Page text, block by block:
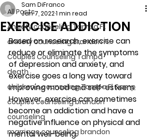
All Posts
Anxiety counseling Tampa Fl.
anxiety counseling Brandon Fl.
Couples Counseling Tampa
death
children's counseling Tampa Fl &amp
couples counseling brandon
counseling
marriage counseling brandon
EXERCISE ADDICTION
Sam DiFranco
Jan 7, 20221 min read
Based on research, exercise can
reduce or eliminate the symptoms
of depression and anxiety, and
exercise goes a long way toward
improving mood and self-esteem.
However, exercise can sometimes
become an addiction and have a
negative influence on physical and
mental well-being.